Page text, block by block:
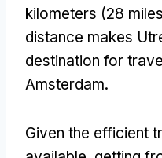
kilometers (28
distance makes
destination for
Amsterdam.
Given the efficient